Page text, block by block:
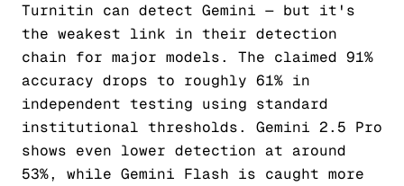
Turnitin can detect Gemini — but it's
the weakest link in their detection
chain for major models. The claimed 91%
accuracy drops to roughly 61% in
independent testing using standard
institutional thresholds. Gemini 2.5 Pro
shows even lower detection at around
53%, while Gemini Flash is caught more